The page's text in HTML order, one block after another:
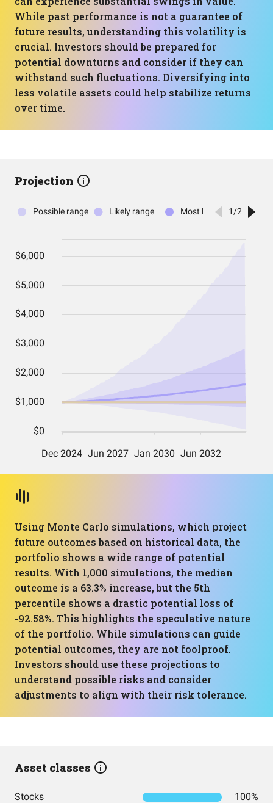
While past performance is not a guarantee of
future results, understanding this volatility is
crucial. Investors should be prepared for
potential downturns and consider if they can
withstand such fluctuations. Diversifying into
less volatile assets could help stabilize returns
over time.
Projection
Using Monte Carlo simulations, which project
future outcomes based on historical data, the
portfolio shows a wide range of potential
results. With 1,000 simulations, the median
outcome is a 63.3% increase, but the 5th
percentile shows a drastic potential loss of
-92.58%. This highlights the speculative nature
of the portfolio. While simulations can guide
potential outcomes, they are not foolproof.
Investors should use these projections to
understand possible risks and consider
adjustments to align with their risk tolerance.
Asset classes
Stocks 100%